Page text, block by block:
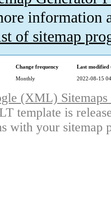
information
of sitemap
Change frequency
Last modified
Monthly 2022-08-15
(XML)
template is
with your sitemap